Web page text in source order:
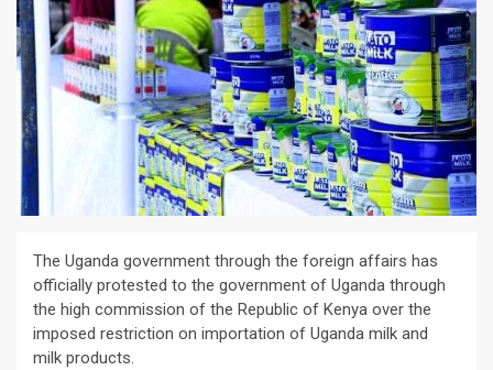
The Uganda government through the foreign affairs has
officially protested to the government of Uganda through
the high commission of the Republic of Kenya over the
imposed restriction on importation of Uganda milk and
milk products.